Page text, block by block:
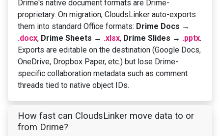
Drime's native document formats are Drime-
proprietary. On migration, CloudsLinker auto-exports
them into standard Office formats: Drime Docs →
.docx, Drime Sheets → .xlsx, Drime Slides → .pptx.
Exports are editable on the destination (Google Docs,
OneDrive, Dropbox Paper, etc.) but lose Drime-
specific collaboration metadata such as comment
threads tied to native object IDs.
How fast can CloudsLinker move data to or
from Drime?